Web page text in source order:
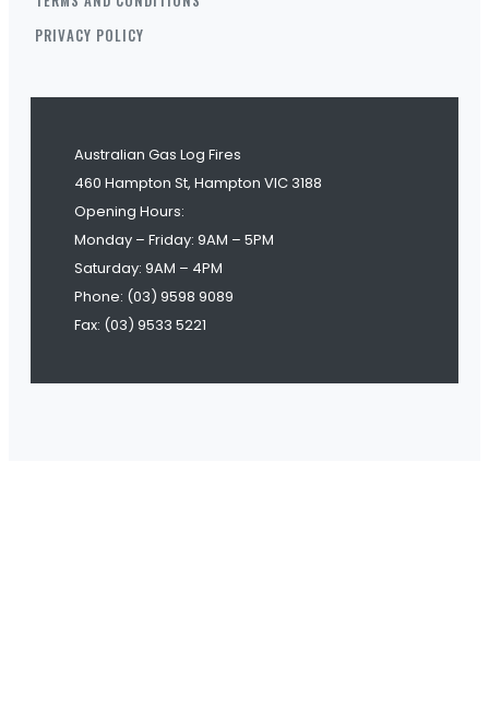
PRIVACY POLICY
Australian Gas Log Fires
460 Hampton St, Hampton VIC 3188
Opening Hours:
Monday – Friday: 9AM – 5PM
Saturday: 9AM – 4PM
Phone: (03) 9598 9089
Fax: (03) 9533 5221